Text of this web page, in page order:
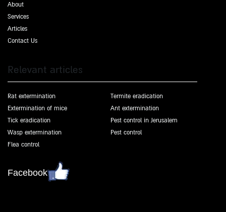
About
Services
Articles
Contact Us
Relevant articles
Rat extermination
Extermination of mice
Tick eradication
Wasp extermination
Flea control
Termite eradication
Ant extermination
Pest control in Jerusalem
Pest control
Facebook